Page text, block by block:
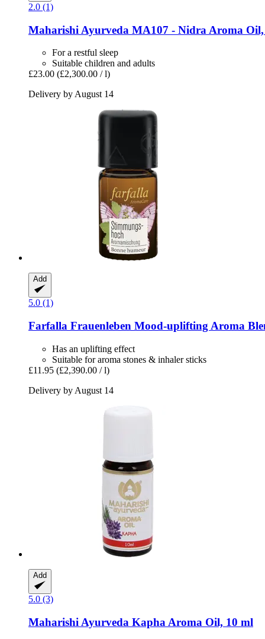
2.0 (1)
Maharishi Ayurveda MA107 -​ Nidra Aroma
For a restful sleep
Suitable children and adults
£23.00 (£2,300.00 / l)
Delivery by August 14
Add
5.0 (1)
Farfalla Frauenleben Mood-​uplifting Aroma
Has an uplifting effect
Suitable for aroma stones & inhaler sticks
£11.95 (£2,390.00 / l)
Delivery by August 14
Add
5.0 (3)
Maharishi Ayurveda Kapha Aroma Oil, 10 ml